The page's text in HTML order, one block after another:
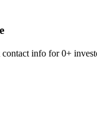
contact info for0+